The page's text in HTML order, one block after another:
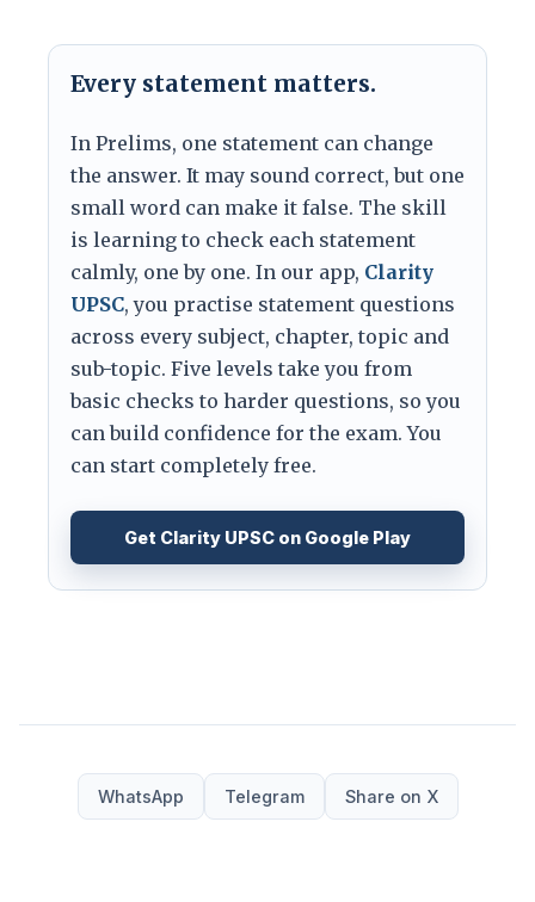
Every statement matters.
In Prelims, one statement can change
the answer. It may sound correct, but one
small word can make it false. The skill
is learning to check each statement
calmly, one by one. In our app, Clarity
UPSC, you practise statement questions
across every subject, chapter, topic and
sub-topic. Five levels take you from
basic checks to harder questions, so you
can build confidence for the exam. You
can start completely free.
Get Clarity UPSC on Google Play
WhatsApp Telegram Share on X